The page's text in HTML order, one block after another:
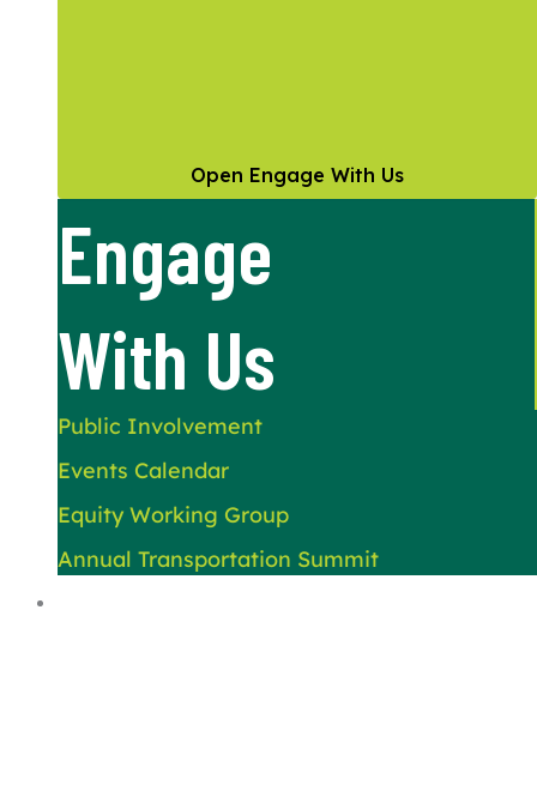
Open Engage With Us
Engage
With Us
Public Involvement
Events Calendar
Equity Working Group
Annual Transportation Summit